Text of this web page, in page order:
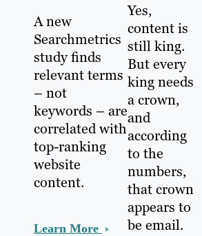
A new
Searchmetrics
study finds
relevant terms
– not
keywords – are
correlated with
top-ranking
website
content.
Learn More
Yes,
content is
still king.
But every
king needs
a crown,
and
according
to the
numbers,
that crown
appears to
be email.